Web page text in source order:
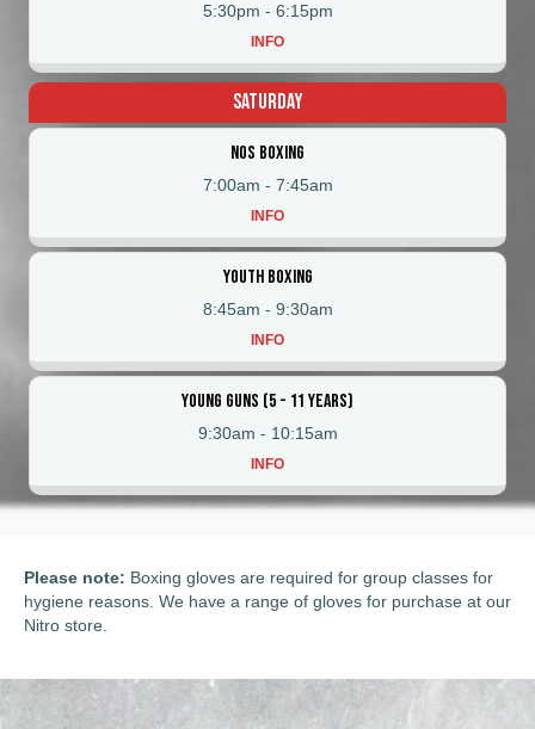
5:30pm - 6:15pm
INFO
Saturday
NOS Boxing
7:00am - 7:45am
INFO
Youth Boxing
8:45am - 9:30am
INFO
Young Guns (5 - 11 Years)
9:30am - 10:15am
INFO
Please note: Boxing gloves are required for group classes for
hygiene reasons. We have a range of gloves for purchase at our
Nitro store.
Tabata/Boxing